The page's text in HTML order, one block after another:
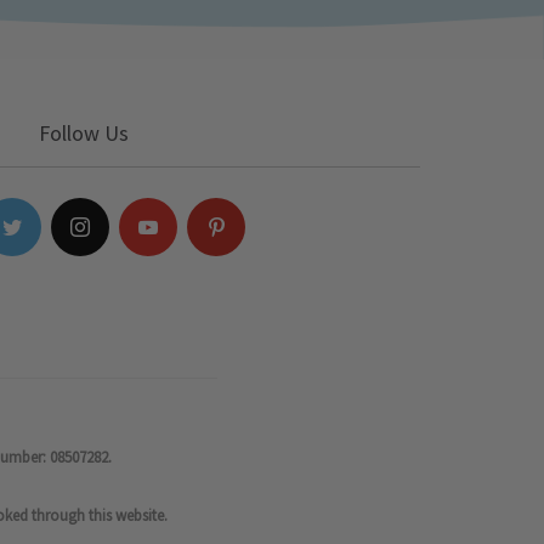
Follow Us
08507282.
through this website.